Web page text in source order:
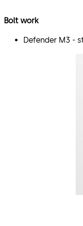
Bolt work
Defender M3 -